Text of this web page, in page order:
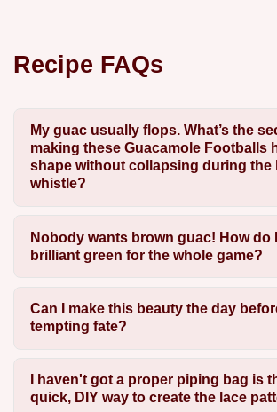
Recipe FAQs
My guac usually flops. What’s the
making these Guacamole Footballs
shape without collapsing during the
whistle?
Nobody wants brown guac! How do
brilliant green for the whole game?
Can I make this beauty the day
tempting fate?
I haven't got a proper piping bag is
quick, DIY way to create the lace